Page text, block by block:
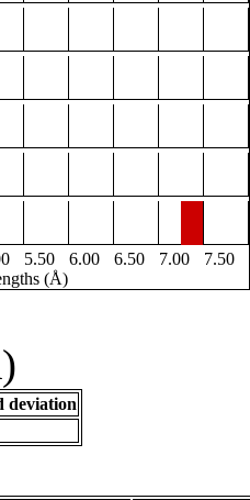
5.50 6.00 6.50 7.00
7.50
(Å)
deviation